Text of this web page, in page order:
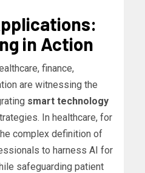
in Action
finance,
are witnessing the
smart technology
In healthcare, for
complex definition of
to harness AI for
safeguarding patient